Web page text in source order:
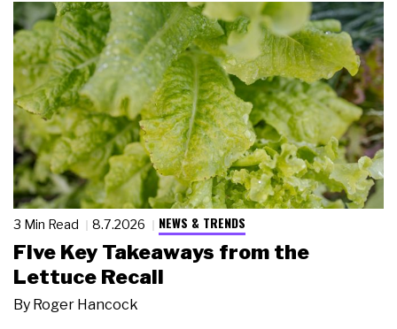
3 Min Read 8.7.2026 NEWS & TRENDS
Five Key Takeaways from the
Lettuce Recall
By Roger Hancock